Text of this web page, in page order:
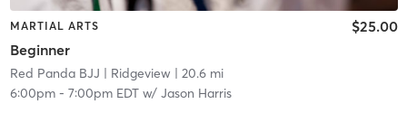
MARTIAL ARTS
Beginner
$25.00
Red Panda BJJ | Ridgeview| 20.6 mi
6:00pm- 7:00pm EDTw/ Jason Harris